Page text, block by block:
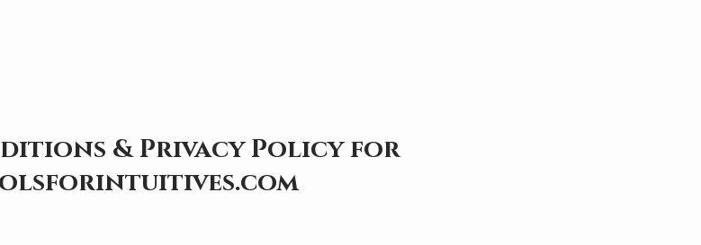
& Privacy Policy for